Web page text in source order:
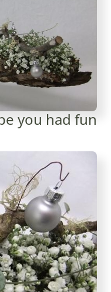
you had fun